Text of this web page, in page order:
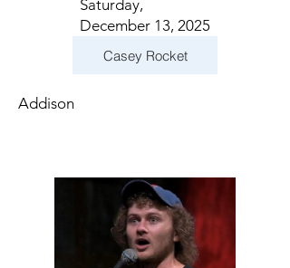
Saturday,
December 13, 2025
Casey Rocket
Addison